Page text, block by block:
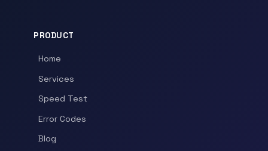
PRODUCT
Home
Services
Speed Test
Error Codes
Blog